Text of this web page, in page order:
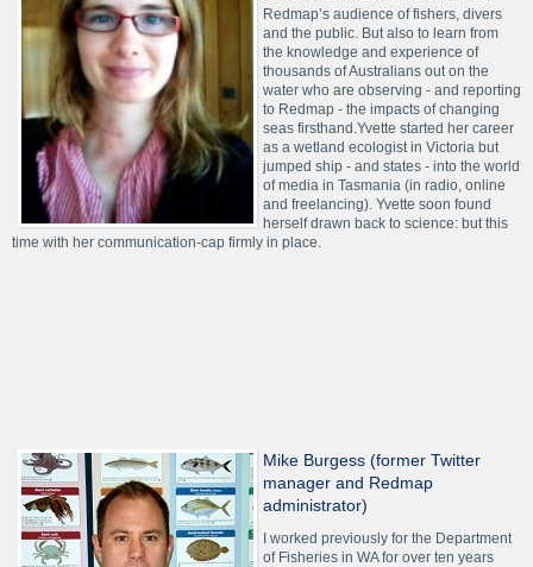
Redmap’s audience of fishers, divers
and the public. But also to learn from
the knowledge and experience of
thousands of Australians out on the
water who are observing - and reporting
to Redmap - the impacts of changing
seas firsthand.Yvette started her career
as a wetland ecologist in Victoria but
jumped ship - and states - into the world
of media in Tasmania (in radio, online
and freelancing). Yvette soon found
herself drawn back to science: but this
time with her communication-cap firmly in place.
Mike Burgess (former Twitter
manager and Redmap
administrator)
I worked previously for the Department
of Fisheries in WA for over ten years